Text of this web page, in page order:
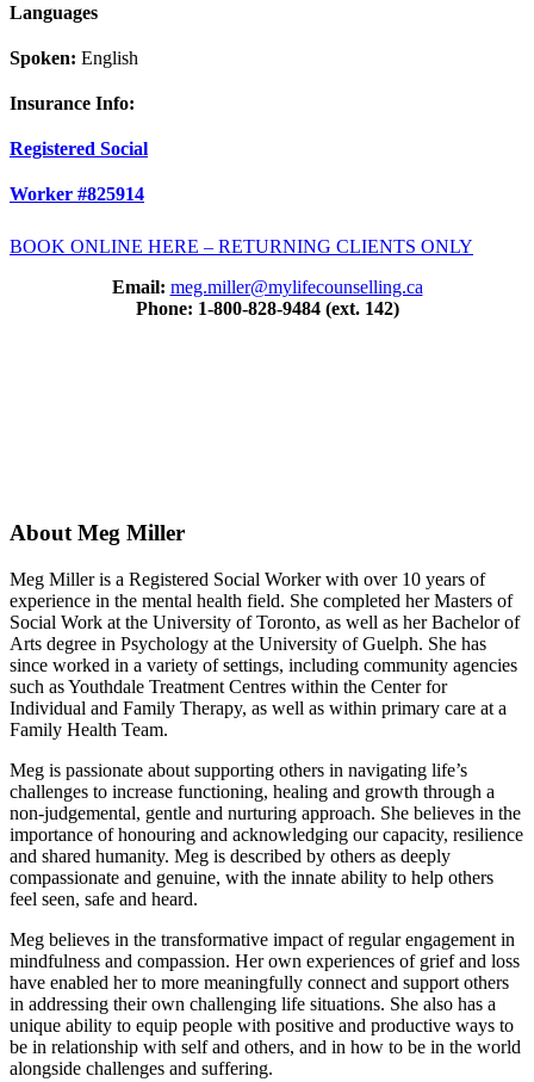
Languages
Spoken: English
Insurance Info:
Registered Social
Worker #825914
BOOK ONLINE HERE – RETURNING CLIENTS ONLY
Email: meg.miller@mylifecounselling.ca
Phone: 1-800-828-9484 (ext. 142)
About Meg Miller
Meg Miller is a Registered Social Worker with over 10 years of
experience in the mental health field. She completed her Masters of
Social Work at the University of Toronto, as well as her Bachelor of
Arts degree in Psychology at the University of Guelph. She has
since worked in a variety of settings, including community agencies
such as Youthdale Treatment Centres within the Center for
Individual and Family Therapy, as well as within primary care at a
Family Health Team.
Meg is passionate about supporting others in navigating life’s
challenges to increase functioning, healing and growth through a
non-judgemental, gentle and nurturing approach. She believes in the
importance of honouring and acknowledging our capacity, resilience
and shared humanity. Meg is described by others as deeply
compassionate and genuine, with the innate ability to help others
feel seen, safe and heard.
Meg believes in the transformative impact of regular engagement in
mindfulness and compassion. Her own experiences of grief and loss
have enabled her to more meaningfully connect and support others
in addressing their own challenging life situations. She also has a
unique ability to equip people with positive and productive ways to
be in relationship with self and others, and in how to be in the world
alongside challenges and suffering.